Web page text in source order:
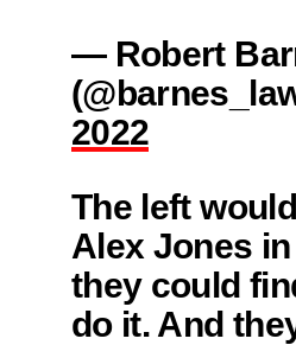
— Robert
2022
The left
Alex Jones
they could
do it. And